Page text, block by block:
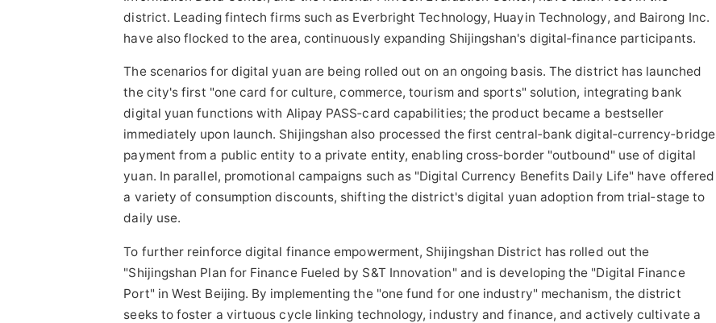
district. Leading fintech firms such as Everbright Technology, Huayin Technology, and Bairong Inc.
have also flocked to the area, continuously expanding Shijingshan's digital‑finance participants.
The scenarios for digital yuan are being rolled out on an ongoing basis. The district has launched
the city's first "one card for culture, commerce, tourism and sports" solution, integrating bank
digital yuan functions with Alipay PASS‑card capabilities; the product became a bestseller
immediately upon launch. Shijingshan also processed the first central‑bank digital‑currency‑bridge
payment from a public entity to a private entity, enabling cross‑border "outbound" use of digital
yuan. In parallel, promotional campaigns such as "Digital Currency Benefits Daily Life" have offered
a variety of consumption discounts, shifting the district's digital yuan adoption from trial‑stage to
daily use.
To further reinforce digital finance empowerment, Shijingshan District has rolled out the
"Shijingshan Plan for Finance Fueled by S&T Innovation" and is developing the "Digital Finance
Port" in West Beijing. By implementing the "one fund for one industry" mechanism, the district
seeks to foster a virtuous cycle linking technology, industry and finance, and actively cultivate a